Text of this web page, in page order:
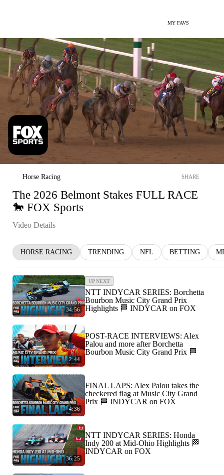
MY FAVS
Horse Racing SHARE
The 2026 Belmont Stakes FULL RACE
🐎 FOX Sports
Video Details
HORSE RACING TRENDING NFL BETTING
34:56
UP NEXT
NTT INDYCAR SERIES: Borchetta
Bourbon Music City Grand Prix
Highlights 🏁 INDYCAR on FOX
2:44
POST-RACE INTERVIEWS: Alex
Palou and more after Borchetta
Bourbon Music City Grand Prix 🏁
4:36
FINAL LAPS: Alex Palou takes the
checkered flag at Music City Grand
Prix 🏁 INDYCAR on FOX
36:25
NTT INDYCAR SERIES: Honda
Indy 200 at Mid-Ohio Highlights 🏁
INDYCAR on FOX